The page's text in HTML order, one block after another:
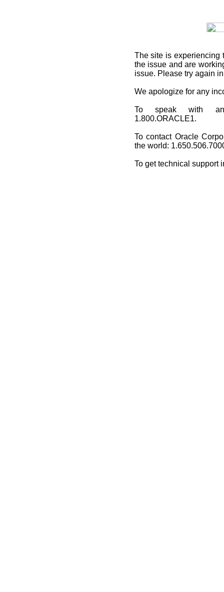
The site is experiencing
the issue and are
issue. Please try again
We apologize for any
To speak with an
1.800.ORACLE1.
To contact Oracle
the world:
To get technical support